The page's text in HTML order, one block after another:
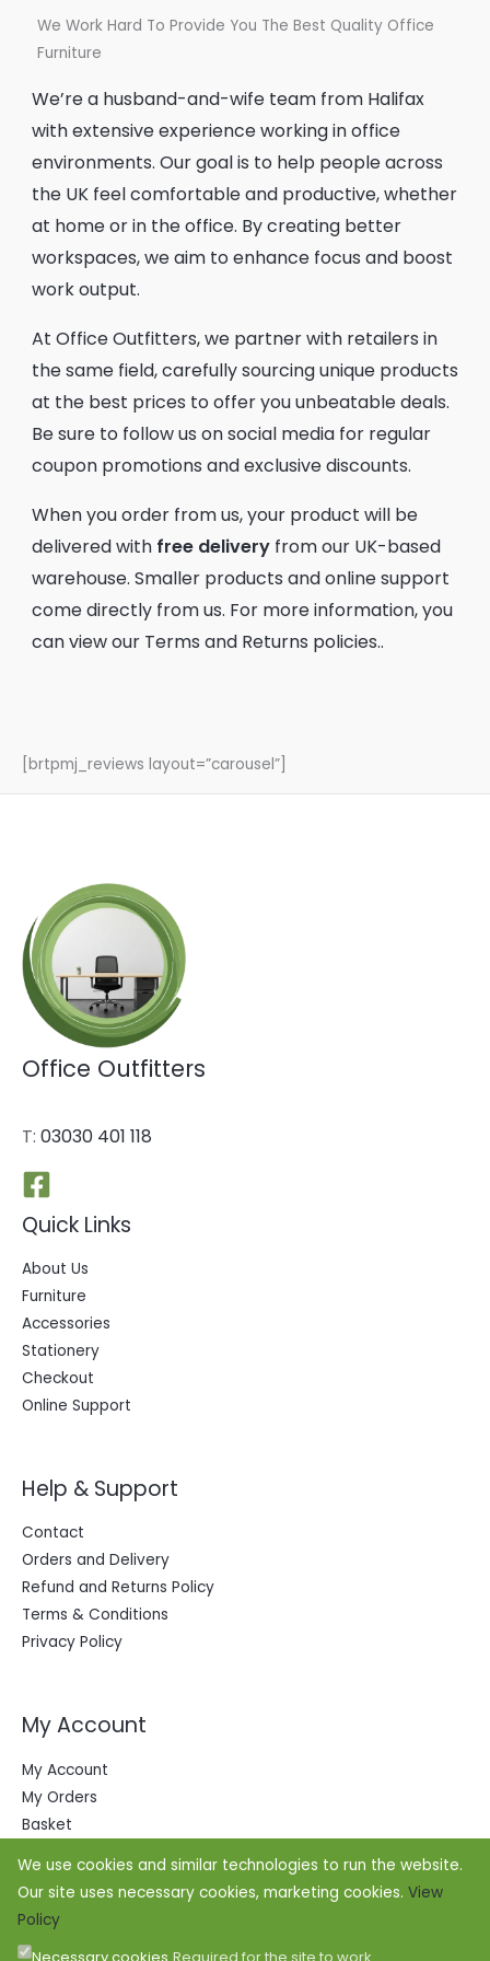
We Work Hard To Provide You The Best Quality Office
Furniture
We’re a husband-and-wife team from Halifax
with extensive experience working in office
environments. Our goal is to help people across
the UK feel comfortable and productive, whether
at home or in the office. By creating better
workspaces, we aim to enhance focus and boost
work output.
At Office Outfitters, we partner with retailers in
the same field, carefully sourcing unique products
at the best prices to offer you unbeatable deals.
Be sure to follow us on social media for regular
coupon promotions and exclusive discounts.
When you order from us, your product will be
delivered with free delivery from our UK-based
warehouse. Smaller products and online support
come directly from us. For more information, you
can view our Terms and Returns policies..
[brtpmj_reviews layout=”carousel”]
Office Outfitters
T: 03030 401 118
Quick Links
About Us
Furniture
Accessories
Stationery
Checkout
Online Support
Help & Support
Contact
Orders and Delivery
Refund and Returns Policy
Terms & Conditions
Privacy Policy
My Account
My Account
My Orders
Basket
We use cookies and similar technologies to run the website.
Our site uses necessary cookies, marketing cookies. View
Policy